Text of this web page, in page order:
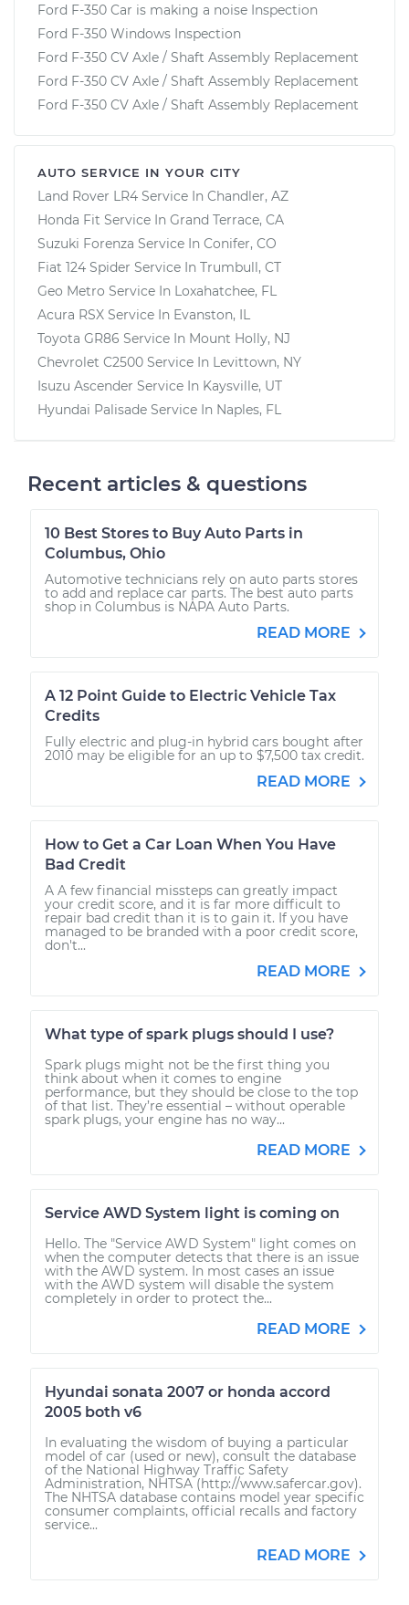
Ford F-350 Car is making a noise Inspection
Ford F-350 Windows Inspection
Ford F-350 CV Axle / Shaft Assembly Replacement
Ford F-350 CV Axle / Shaft Assembly Replacement
Ford F-350 CV Axle / Shaft Assembly Replacement
AUTO SERVICE IN YOUR CITY
Land Rover LR4 Service In Chandler, AZ
Honda Fit Service In Grand Terrace, CA
Suzuki Forenza Service In Conifer, CO
Fiat 124 Spider Service In Trumbull, CT
Geo Metro Service In Loxahatchee, FL
Acura RSX Service In Evanston, IL
Toyota GR86 Service In Mount Holly, NJ
Chevrolet C2500 Service In Levittown, NY
Isuzu Ascender Service In Kaysville, UT
Hyundai Palisade Service In Naples, FL
Recent articles & questions
10 Best Stores to Buy Auto Parts in
Columbus, Ohio
Automotive technicians rely on auto parts stores
to add and replace car parts. The best auto parts
shop in Columbus is NAPA Auto Parts.
READ MORE
A 12 Point Guide to Electric Vehicle Tax
Credits
Fully electric and plug-in hybrid cars bought after
2010 may be eligible for an up to $7,500 tax credit.
READ MORE
How to Get a Car Loan When You Have
Bad Credit
A A few financial missteps can greatly impact
your credit score, and it is far more difficult to
repair bad credit than it is to gain it. If you have
managed to be branded with a poor credit score,
don't...
READ MORE
What type of spark plugs should I use?
Spark plugs might not be the first thing you
think about when it comes to engine
performance, but they should be close to the top
of that list. They’re essential – without operable
spark plugs, your engine has no way...
READ MORE
Service AWD System light is coming on
Hello. The "Service AWD System" light comes on
when the computer detects that there is an issue
with the AWD system. In most cases an issue
with the AWD system will disable the system
completely in order to protect the...
READ MORE
Hyundai sonata 2007 or honda accord
2005 both v6
In evaluating the wisdom of buying a particular
model of car (used or new), consult the database
of the National Highway Traffic Safety
Administration, NHTSA (http://www.safercar.gov).
The NHTSA database contains model year specific
consumer complaints, official recalls and factory
service...
READ MORE